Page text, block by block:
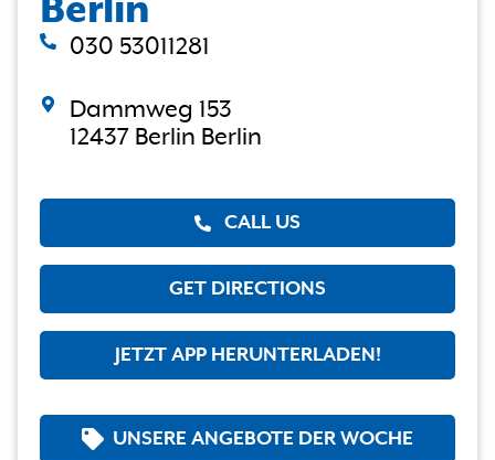
Berlin
030 53011281
Dammweg 153
12437 Berlin Berlin
CALL US
GET DIRECTIONS
JETZT APP HERUNTERLADEN!
UNSERE ANGEBOTE DER WOCHE